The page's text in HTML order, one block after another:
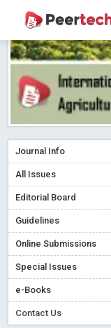
Journal Info
All Issues
Editorial Board
Guidelines
Online Submissions
Special Issues
e-Books
Contact Us